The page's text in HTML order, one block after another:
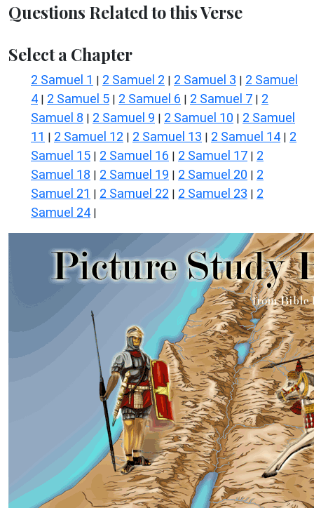
Questions Related to this Verse
Select a Chapter
2 Samuel 1 | 2 Samuel 2 | 2 Samuel 3 | 2 Samuel
4 | 2 Samuel 5 | 2 Samuel 6 | 2 Samuel 7 | 2
Samuel 8 | 2 Samuel 9 | 2 Samuel 10 | 2 Samuel
11 | 2 Samuel 12 | 2 Samuel 13 | 2 Samuel 14 | 2
Samuel 15 | 2 Samuel 16 | 2 Samuel 17 | 2
Samuel 18 | 2 Samuel 19 | 2 Samuel 20 | 2
Samuel 21 | 2 Samuel 22 | 2 Samuel 23 | 2
Samuel 24 |